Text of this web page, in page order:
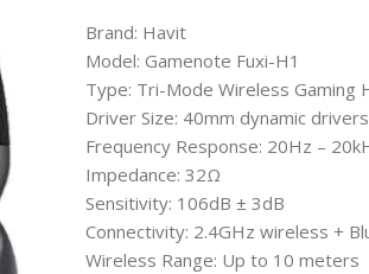
Brand: Havit
Model: Gamenote Fuxi-H1
Type: Tri-Mode Wireless Gaming
Driver Size: 40mm dynamic drivers
Frequency Response: 20Hz –
Impedance: 32Ω
Sensitivity: 106dB ± 3dB
Connectivity: 2.4GHz wireless +
Wireless Range: Up to 10 meters